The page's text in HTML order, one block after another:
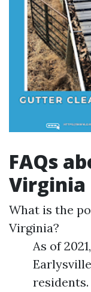
FAQs
Virginia
What is the
Virginia?
As of
residents.